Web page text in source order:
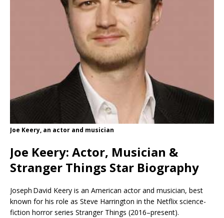
Joe Keery, an actor and musician
Joe Keery: Actor, Musician &
Stranger Things Star Biography
Joseph David Keery is an American actor and musician, best
known for his role as Steve Harrington in the Netflix science-
fiction horror series Stranger Things (2016–present).